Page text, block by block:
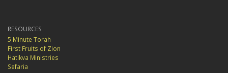
RESOURCES
5 Minute Torah
First Fruits of Zion
Hatikva Ministries
Sefaria